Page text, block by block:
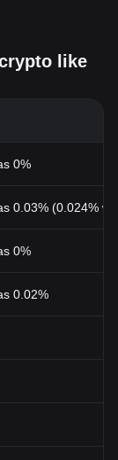
like
0%
0.03% (0.024%
0%
0.02%